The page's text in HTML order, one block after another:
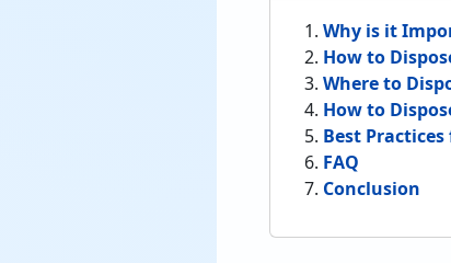
Why is it
How to
Where to
How to
Best
FAQ
Conclusion